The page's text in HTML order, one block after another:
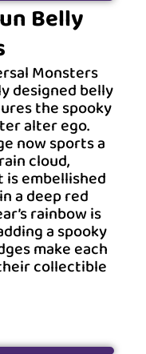
Belly
Monsters
designed belly
the spooky
alter ego.
now sports a
cloud,
is embellished
a deep red
rainbow is
a spooky
make each
collectible